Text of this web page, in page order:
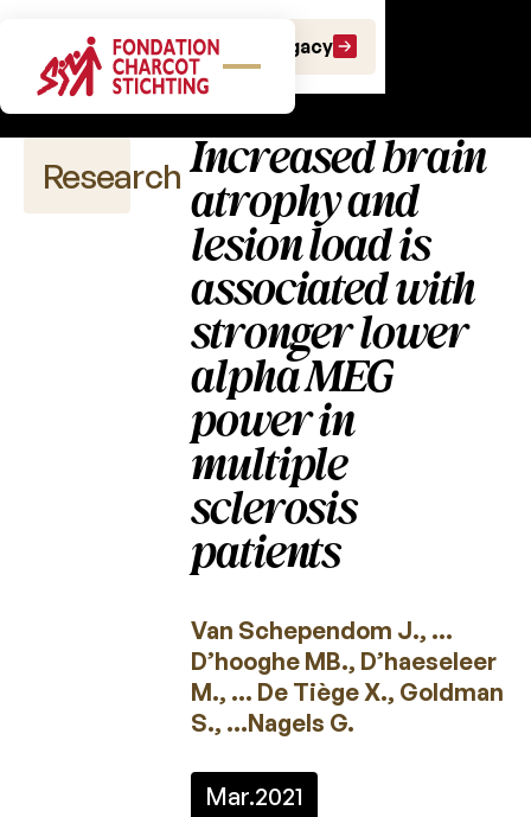
Make a gift Leave a Legacy
Scientific
publications
Research
publications
Increased brain
atrophy and
lesion load is
associated with
stronger lower
alpha MEG
power in
multiple
sclerosis
patients
Van Schependom J., …
D’hooghe MB., D’haeseleer
M., … De Tiège X., Goldman
S., …Nagels G.
Mar.2021